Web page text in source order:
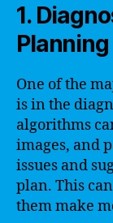
1.
Planning
One of the
is in the
algorithms
images, and
issues and
plan. This
them make